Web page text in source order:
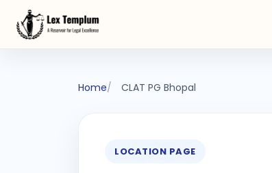
Home CLAT PG Bhopal
LOCATION PAGE